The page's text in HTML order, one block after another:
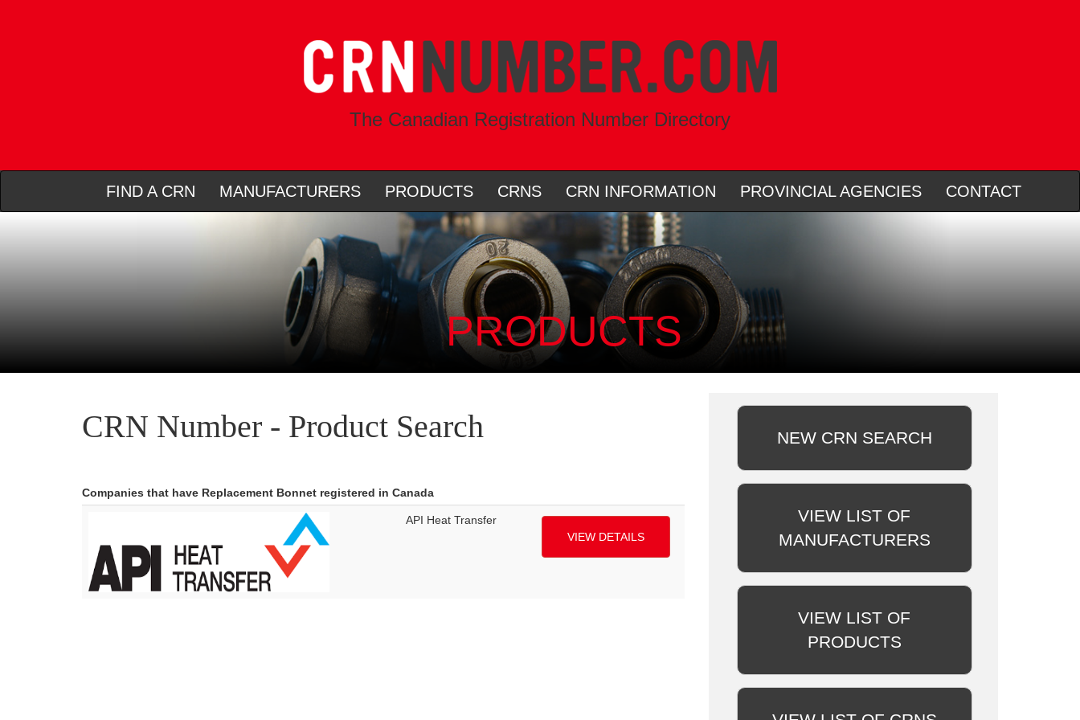
The Canadian Registration Number Directory
FIND A CRN MANUFACTURERS PRODUCTS CRNS CRN INFORMATION PROVINCIAL AGENCIES CONTACT
PRODUCTS
CRN Number - Product Search
Companies that have Replacement Bonnet registered in Canada
API Heat Transfer
VIEW DETAILS
NEW CRN SEARCH
VIEW LIST OF
MANUFACTURERS
VIEW LIST OF
PRODUCTS